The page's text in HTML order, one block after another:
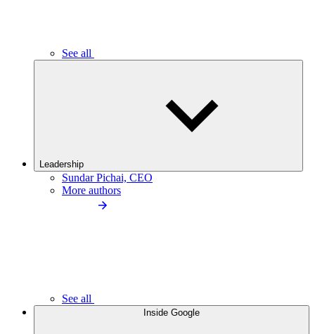
See all
Leadership
Sundar Pichai, CEO
More authors
See all
Inside Google